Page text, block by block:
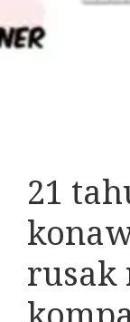
21
rusak